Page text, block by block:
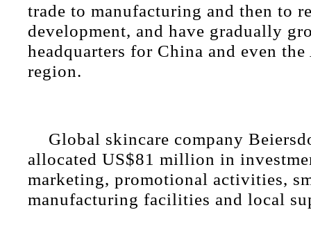
trade to manufacturing and then to
development, and have gradually
headquarters for China and even
region.
Global skincare company
allocated US$81 million in
marketing, promotional activities,
manufacturing facilities and local